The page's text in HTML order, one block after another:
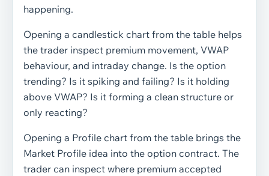
happening.
Opening a candlestick chart from the table helps
the trader inspect premium movement, VWAP
behaviour, and intraday change. Is the option
trending? Is it spiking and failing? Is it holding
above VWAP? Is it forming a clean structure or
only reacting?
Opening a Profile chart from the table brings the
Market Profile idea into the option contract. The
trader can inspect where premium accepted